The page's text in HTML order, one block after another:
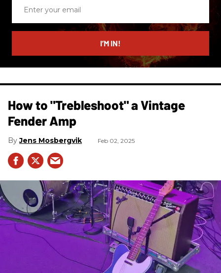
email
I’M IN!
How to "Trebleshoot" a Vintage
Fender Amp
Jens Mosbergvik Feb 02, 2025